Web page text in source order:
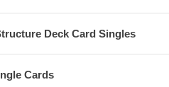
Deck Card Singles
Cards